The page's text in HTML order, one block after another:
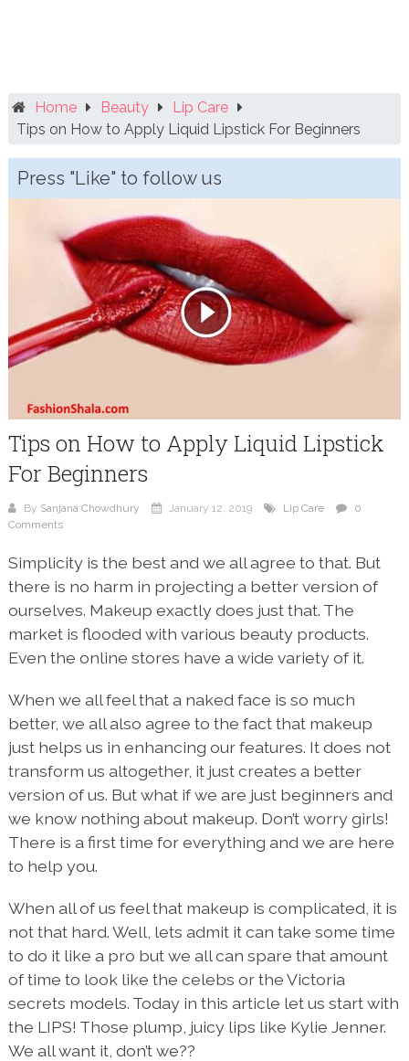
Home Beauty
Lip Care
Tips on How to Apply Liquid Lipstick For Beginners
Press "Like" to follow us
Tips on How to Apply Liquid Lipstick
For Beginners
By Sanjana Chowdhury January 12, 2019 Lip Care
0
Comments
Simplicity is the best and we all agree to that. But
there is no harm in projecting a better version of
ourselves. Makeup exactly does just that. The
market is flooded with various beauty products.
Even the online stores have a wide variety of it.
When we all feel that a naked face is so much
better, we all also agree to the fact that makeup
just helps us in enhancing our features. It does not
transform us altogether, it just creates a better
version of us. But what if we are just beginners and
we know nothing about makeup. Don’t worry girls!
There is a first time for everything and we are here
to help you.
When all of us feel that makeup is complicated, it is
not that hard. Well, lets admit it can take some time
to do it like a pro but we all can spare that amount
of time to look like the celebs or the Victoria
secrets models. Today in this article let us start with
the LIPS! Those plump, juicy lips like Kylie Jenner.
We all want it, don’t we??